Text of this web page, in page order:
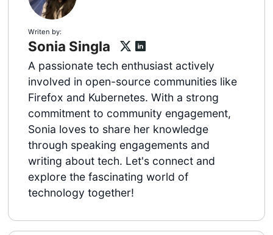
Writen by:
Sonia Singla
A passionate tech enthusiast actively
involved in open-source communities like
Firefox and Kubernetes. With a strong
commitment to community engagement,
Sonia loves to share her knowledge
through speaking engagements and
writing about tech. Let's connect and
explore the fascinating world of
technology together!